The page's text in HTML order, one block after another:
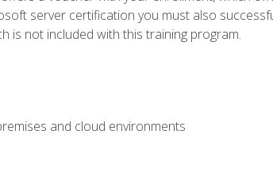
server certification you must also
is not included with this training program.
and cloud environments